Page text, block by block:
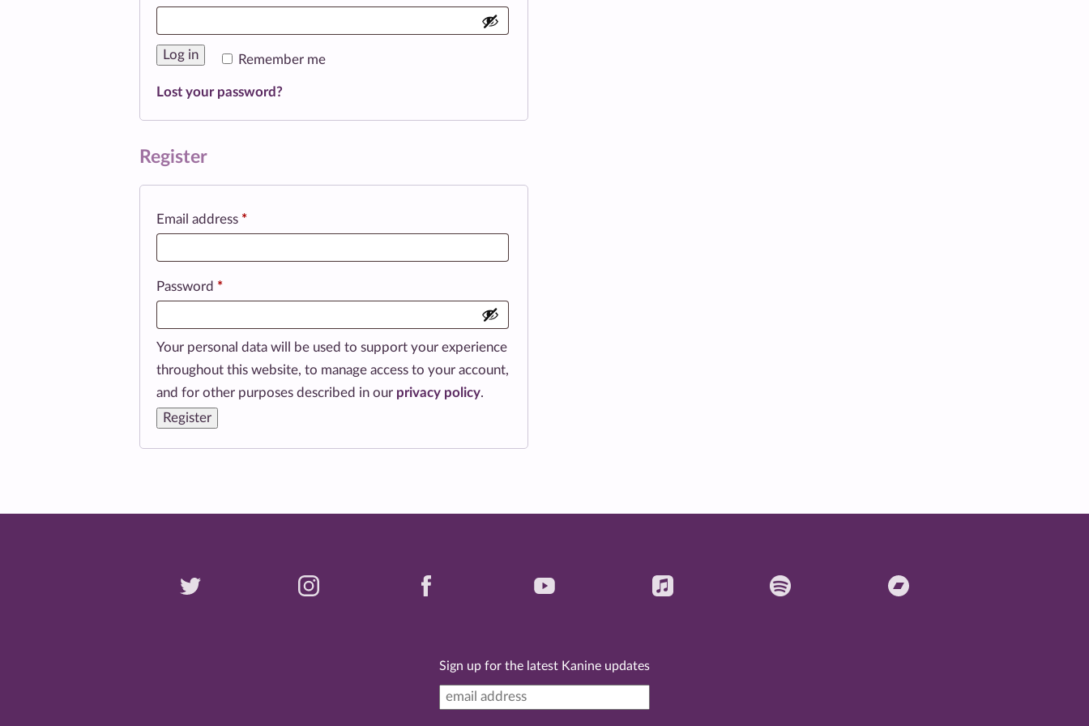
Remember me
Log in
Lost your password?
Register
Email address *Required
Password *Required
Your personal data will be used to support your experience
throughout this website, to manage access to your account,
and for other purposes described in our privacy policy.
Register
Sign up for the latest Kanine updates